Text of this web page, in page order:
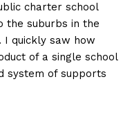
charter school
the suburbs in the
quickly saw how
of a single school
system of supports